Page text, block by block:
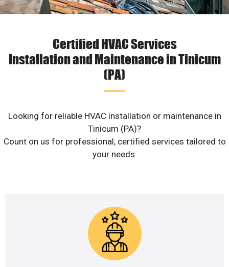
Certified HVAC Services
Installation and Maintenance in Tinicum
(PA)
Looking for reliable HVAC installation or maintenance in
Tinicum (PA)?
Count on us for professional, certified services tailored to
your needs.